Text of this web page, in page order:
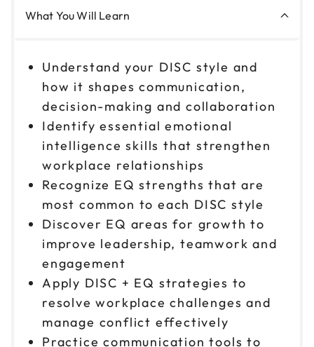
What You Will Learn
Understand your DISC style and
how it shapes communication,
decision-making and collaboration
Identify essential emotional
intelligence skills that strengthen
workplace relationships
Recognize EQ strengths that are
most common to each DISC style
Discover EQ areas for growth to
improve leadership, teamwork and
engagement
Apply DISC + EQ strategies to
resolve workplace challenges and
manage conflict effectively
Practice communication tools to